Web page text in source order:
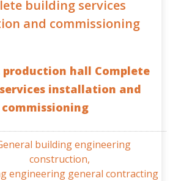
building services
and commissioning
production hall Complete
installation and
commissioning
building engineering
construction,
engineering general contracting